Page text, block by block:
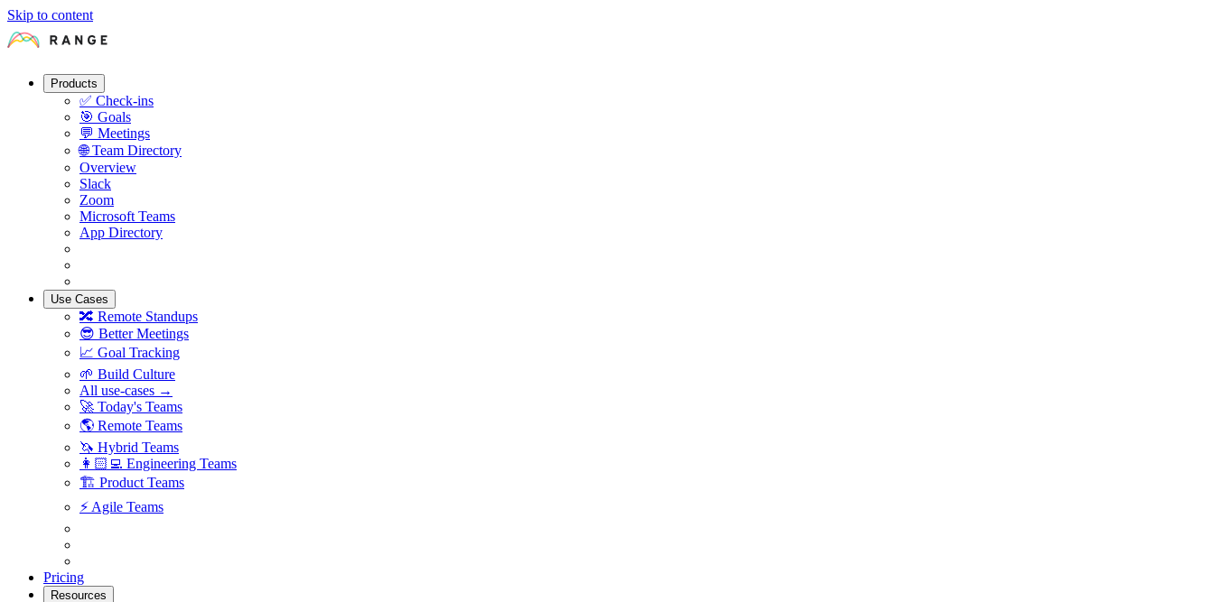
Skip to content
Products
✅ Check-ins
🎯 Goals
💬 Meetings
🌐 Team Directory
Overview
Slack
Zoom
Microsoft Teams
App Directory
Use Cases
🔀 Remote Standups
😎 Better Meetings
📈 Goal Tracking
🌱 Build Culture
All use-cases →
🚀 Today's Teams
🌎 Remote Teams
🦄 Hybrid Teams
👩🏻‍💻 Engineering Teams
🏗 Product Teams
⚡️ Agile Teams
Pricing
Resources